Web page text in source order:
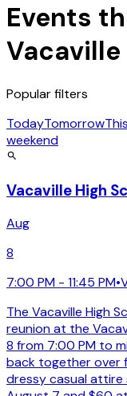
Events
Vacaville
Popular filters
TodayTomorrow
weekend
Vacaville High
Aug
8
7:00 PM - 11:45 PM•
The Vacaville High
reunion at the
8 from 7:00 PM to
back together over
dressy casual